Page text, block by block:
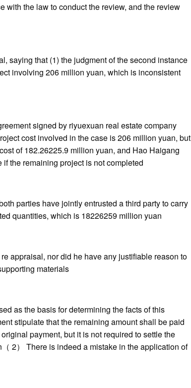
the law to conduct the review, and the review
saying that (1) the judgment of the second instance
involving 206 million yuan, which is inconsistent
signed by riyuexuan real estate company
cost involved in the case is 206 million yuan, but
of 182.26225.9 million yuan, and Hao Haigang
the remaining project is not completed
parties have jointly entrusted a third party to carry
quantities, which is 18226259 million yuan
appraisal, nor did he have any justifiable reason to
materials
as the basis for determining the facts of this
stipulate that the remaining amount shall be paid
payment, but it is not required to settle the
2） There is indeed a mistake in the application of